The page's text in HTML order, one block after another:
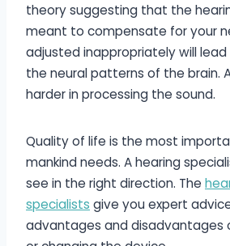
theory suggesting that the
meant to compensate for your
adjusted inappropriately will
the neural patterns of the brain.
harder in processing the sound.
Quality of life is the most
mankind needs. A hearing
see in the right direction. The
specialists give you expert
advantages and disadvantages